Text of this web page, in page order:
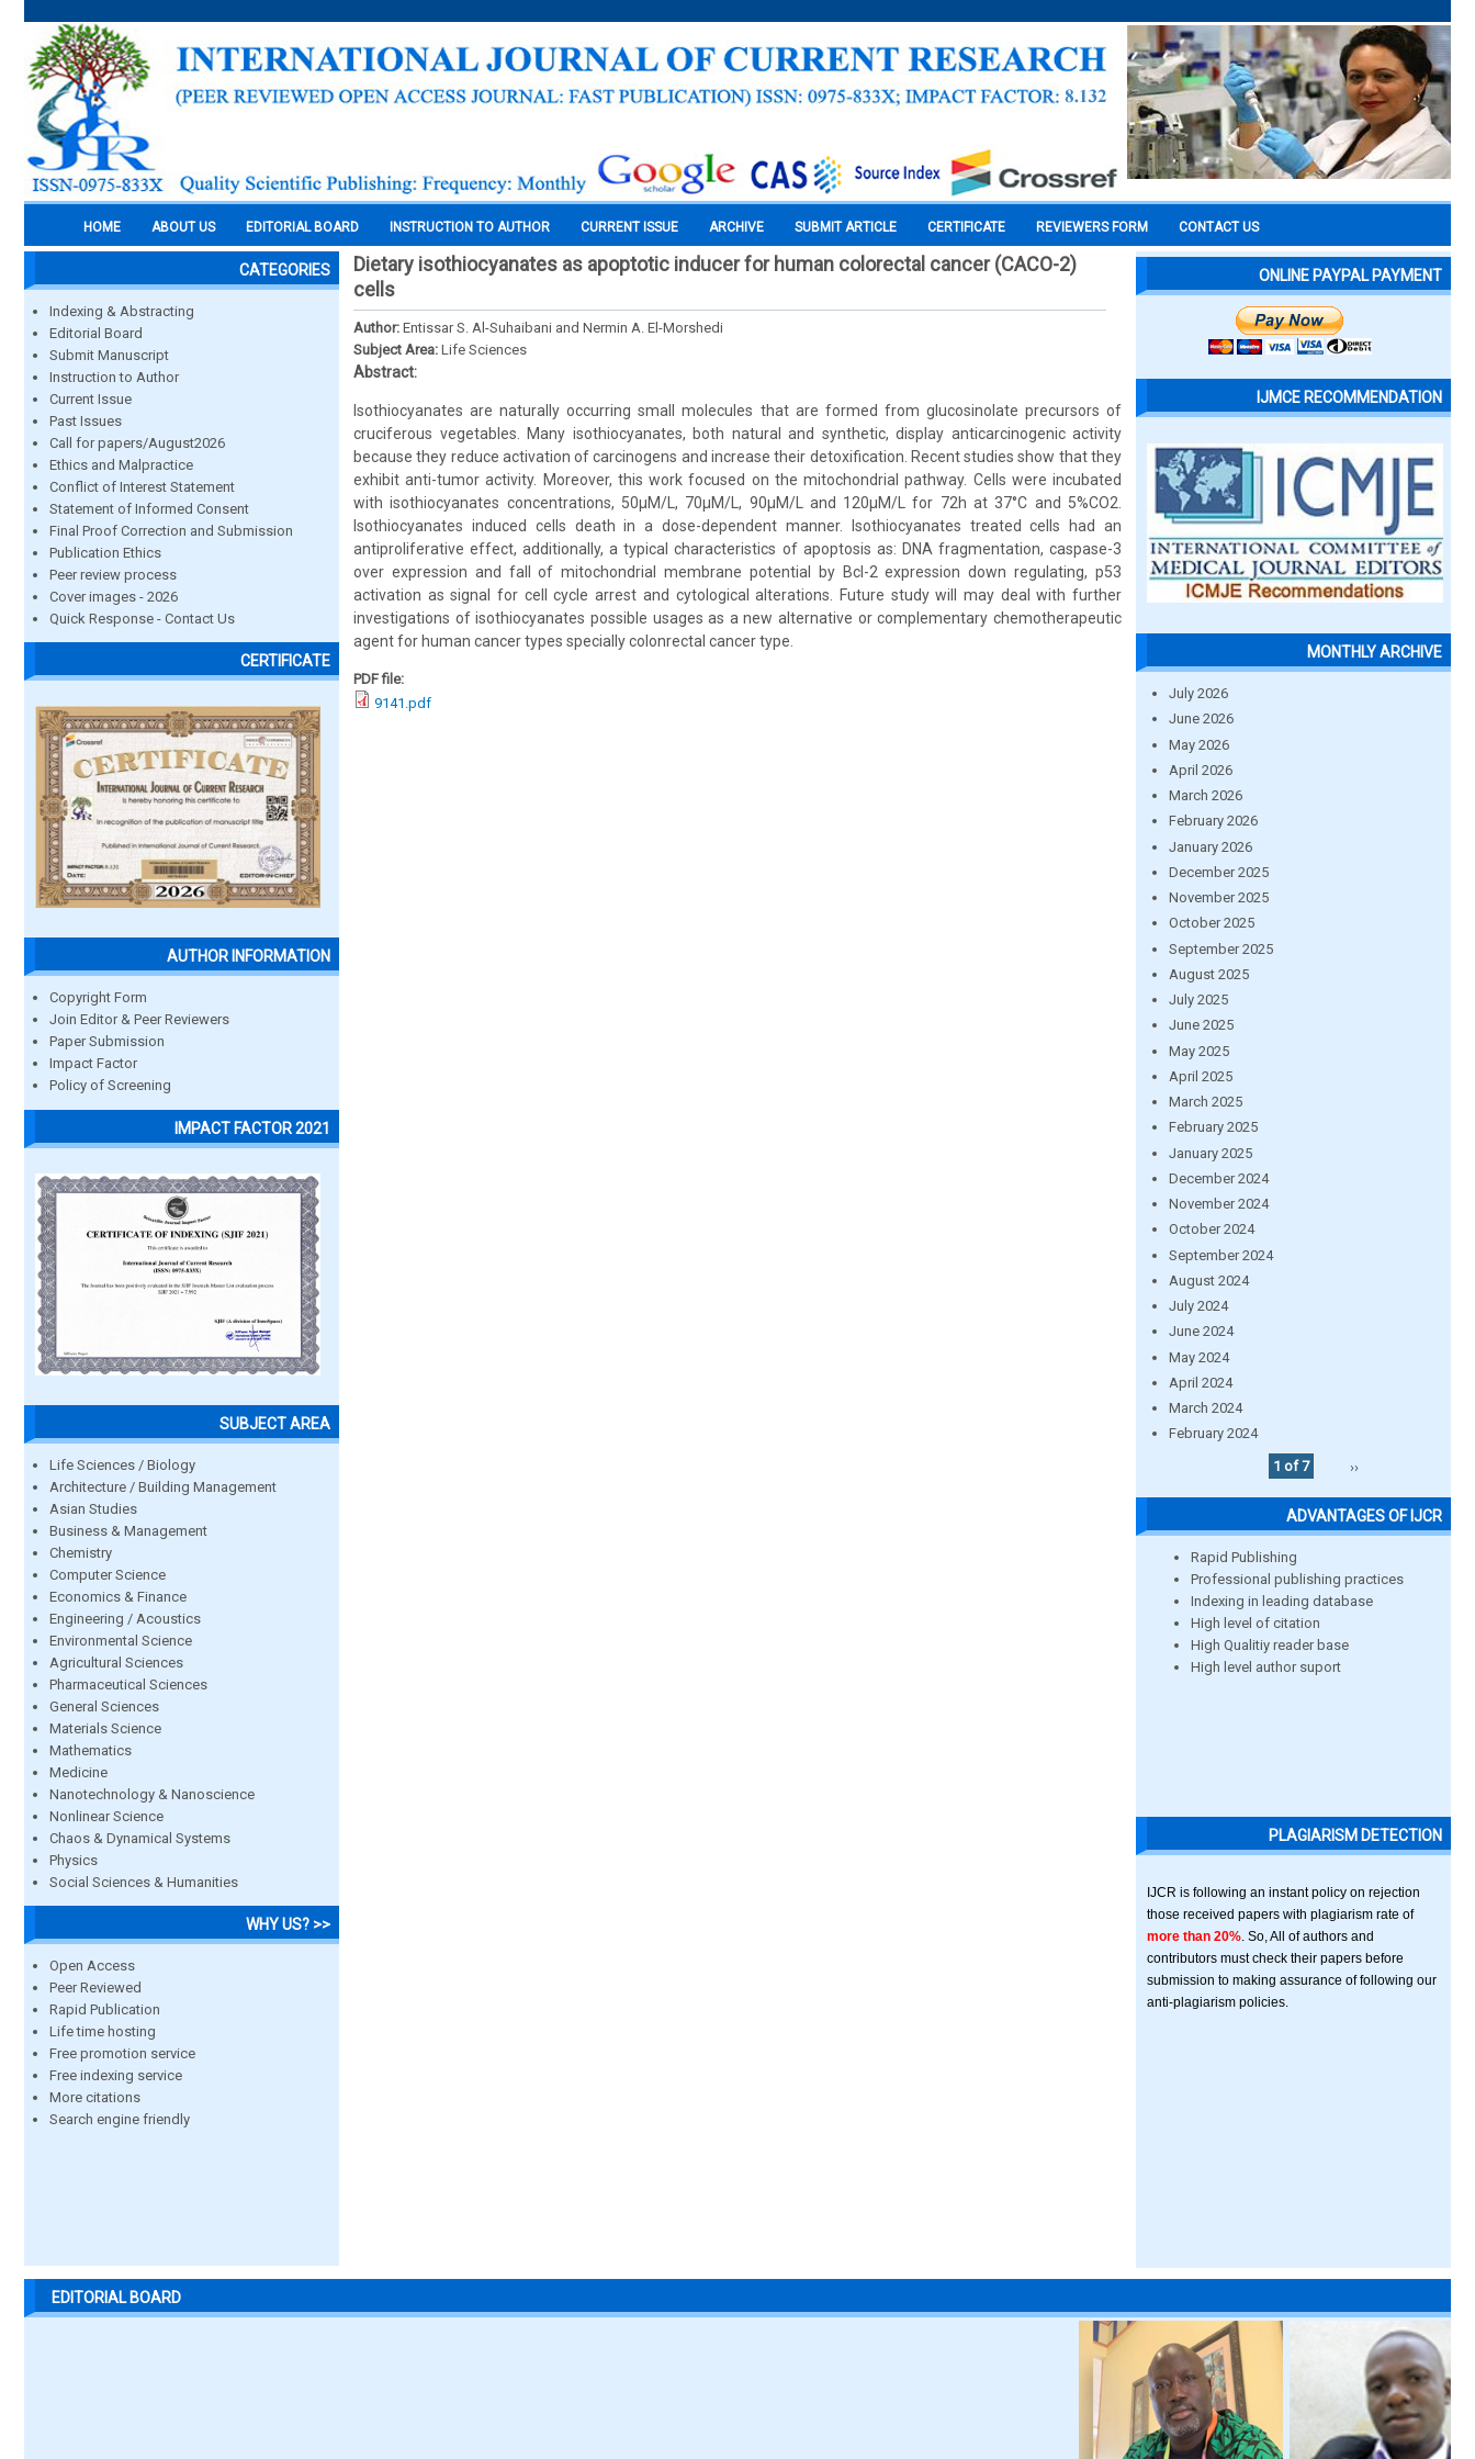
HOME ABOUT US EDITORIAL BOARD INSTRUCTION TO AUTHOR CURRENT ISSUE ARCHIVE SUBMIT ARTICLE CERTIFICATE REVIEWERS FORM CONTACT US
CATEGORIES
Indexing & Abstracting
Editorial Board
Submit Manuscript
Instruction to Author
Current Issue
Past Issues
Call for papers/August2026
Ethics and Malpractice
Conflict of Interest Statement
Statement of Informed Consent
Final Proof Correction and Submission
Publication Ethics
Peer review process
Cover images - 2026
Quick Response - Contact Us
CERTIFICATE
AUTHOR INFORMATION
Copyright Form
Join Editor & Peer Reviewers
Paper Submission
Impact Factor
Policy of Screening
IMPACT FACTOR 2021
SUBJECT AREA
Life Sciences / Biology
Architecture / Building Management
Asian Studies
Business & Management
Chemistry
Computer Science
Economics & Finance
Engineering / Acoustics
Environmental Science
Agricultural Sciences
Pharmaceutical Sciences
General Sciences
Materials Science
Mathematics
Medicine
Nanotechnology & Nanoscience
Nonlinear Science
Chaos & Dynamical Systems
Physics
Social Sciences & Humanities
WHY US? >>
Open Access
Peer Reviewed
Rapid Publication
Life time hosting
Free promotion service
Free indexing service
More citations
Search engine friendly
Dietary isothiocyanates as apoptotic inducer for human colorectal cancer (CACO-2)
cells
Author: Entissar S. Al-Suhaibani and Nermin A. El-Morshedi
Subject Area: Life Sciences
Abstract:
Isothiocyanates are naturally occurring small molecules that are formed from glucosinolate precursors of
cruciferous vegetables. Many isothiocyanates, both natural and synthetic, display anticarcinogenic activity
because they reduce activation of carcinogens and increase their detoxification. Recent studies show that they
exhibit anti-tumor activity. Moreover, this work focused on the mitochondrial pathway. Cells were incubated
with isothiocyanates concentrations, 50µM/L, 70µM/L, 90µM/L and 120µM/L for 72h at 37°C and 5%CO2.
Isothiocyanates induced cells death in a dose-dependent manner. Isothiocyanates treated cells had an
antiproliferative effect, additionally, a typical characteristics of apoptosis as: DNA fragmentation, caspase-3
over expression and fall of mitochondrial membrane potential by Bcl-2 expression down regulating, p53
activation as signal for cell cycle arrest and cytological alterations. Future study will may deal with further
investigations of isothiocyanates possible usages as a new alternative or complementary chemotherapeutic
agent for human cancer types specially colonrectal cancer type.
PDF file:
9141.pdf
ONLINE PAYPAL PAYMENT
IJMCE RECOMMENDATION
MONTHLY ARCHIVE
July 2026
June 2026
May 2026
April 2026
March 2026
February 2026
January 2026
December 2025
November 2025
October 2025
September 2025
August 2025
July 2025
June 2025
May 2025
April 2025
March 2025
February 2025
January 2025
December 2024
November 2024
October 2024
September 2024
August 2024
July 2024
June 2024
May 2024
April 2024
March 2024
February 2024
1 of 7
››
ADVANTAGES OF IJCR
Rapid Publishing
Professional publishing practices
Indexing in leading database
High level of citation
High Qualitiy reader base
High level author suport
PLAGIARISM DETECTION
IJCR is following an instant policy on rejection
those received papers with plagiarism rate of
more than 20% . So, All of authors and
contributors must check their papers before
submission to making assurance of following our
anti-plagiarism policies.
EDITORIAL BOARD